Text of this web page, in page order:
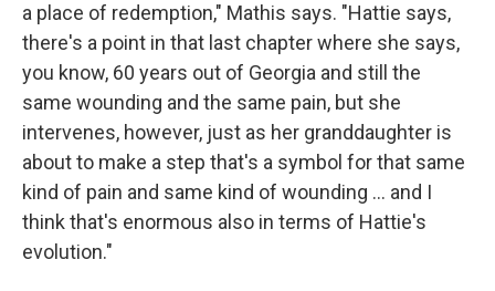
a place of redemption," Mathis says. "Hattie says,
there's a point in that last chapter where she says,
you know, 60 years out of Georgia and still the
same wounding and the same pain, but she
intervenes, however, just as her granddaughter is
about to make a step that's a symbol for that same
kind of pain and same kind of wounding ... and I
think that's enormous also in terms of Hattie's
evolution."